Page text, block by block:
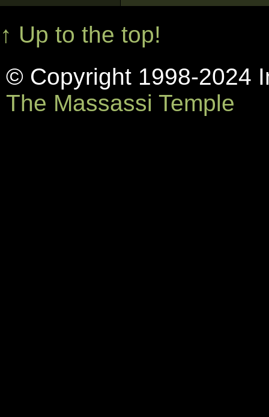
↑ Up to the top!
© Copyright 1998-2024
The Massassi Temple